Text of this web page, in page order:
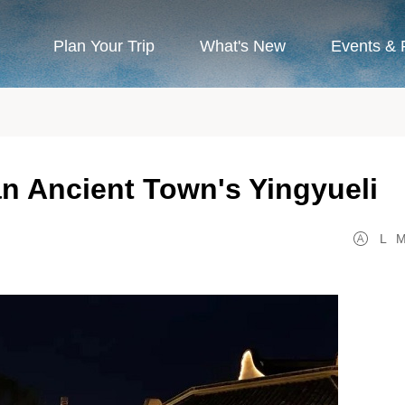
Plan Your Trip What's New Events &
Ancient Town's Yingyueli
L